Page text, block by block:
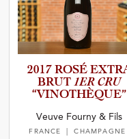
2017 ROSÉ
BRUT 1ER CRU
“VINOTH­È­Q­UE”
Veuve Fourny & Fils
FRANCE | CHAMPAGNE